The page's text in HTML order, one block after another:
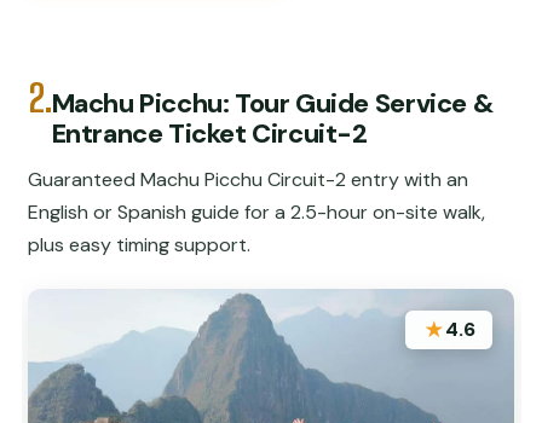
2.Machu Picchu: Tour Guide Service &
Entrance Ticket Circuit-2
Guaranteed Machu Picchu Circuit-2 entry with an
English or Spanish guide for a 2.5-hour on-site walk,
plus easy timing support.
★4.6